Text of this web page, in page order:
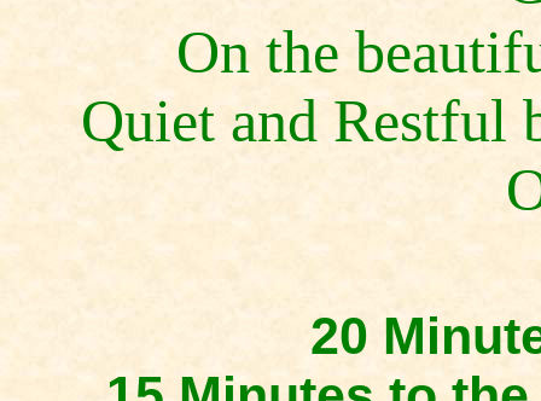
On the
Quiet and Restful
20